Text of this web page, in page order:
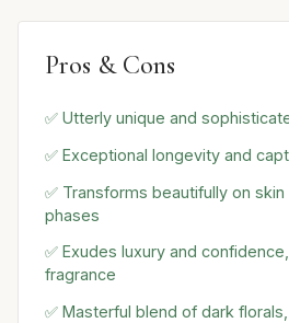
Pros & Cons
✅ Utterly unique and
✅ Exceptional longevity and
✅ Transforms beautifully on
phases
✅ Exudes luxury and
fragrance
✅ Masterful blend of dark